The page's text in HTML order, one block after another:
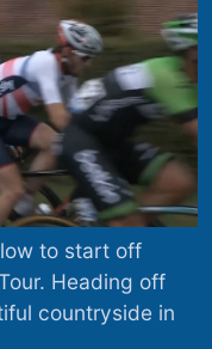
to start off
Heading off
countryside in